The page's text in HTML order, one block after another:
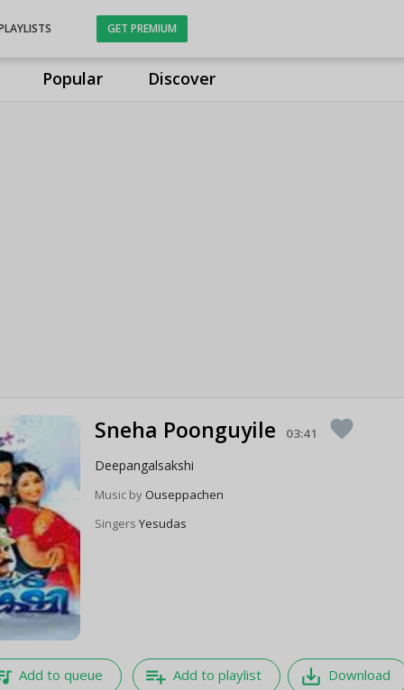
Popular Discover
GET PREMIUM
Sneha Poonguyile 03:41 favorite
Deepangalsakshi
Music by Ouseppachen
SingersYesudas
Add to queue playlist_add Add to playlist save_alt Download